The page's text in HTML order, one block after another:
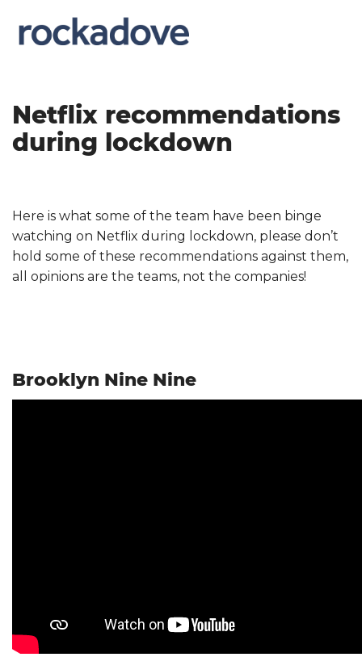
Netflix recommendations
during lockdown
Here is what some of the team have been binge
watching on Netflix during lockdown, please don’t
hold some of these recommendations against them,
all opinions are the teams, not the companies!
Brooklyn Nine Nine